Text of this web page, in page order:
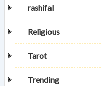
rashifal
Religious
Tarot
Trending